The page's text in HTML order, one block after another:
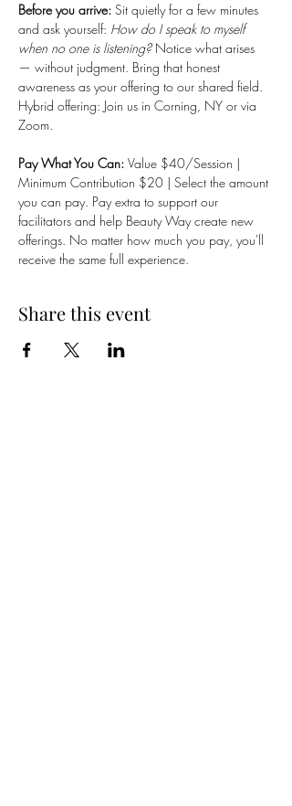
Before you arrive: Sit quietly for a few minutes
and ask yourself: How do I speak to myself
when no one is listening? Notice what arises
— without judgment. Bring that honest
awareness as your offering to our shared field.
Hybrid offering: Join us in Corning, NY or via
Zoom.
Pay What You Can: Value $40/Session |
Minimum Contribution $20 | Select the amount
you can pay. Pay extra to support our
facilitators and help Beauty Way create new
offerings. No matter how much you pay, you'll
receive the same full experience.
Share this event